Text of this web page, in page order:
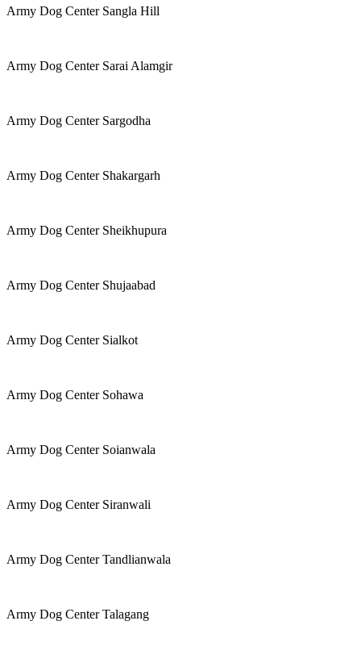
Army Dog Center Sangla Hill
Army Dog Center Sarai Alamgir
Army Dog Center Sargodha
Army Dog Center Shakargarh
Army Dog Center Sheikhupura
Army Dog Center Shujaabad
Army Dog Center Sialkot
Army Dog Center Sohawa
Army Dog Center Soianwala
Army Dog Center Siranwali
Army Dog Center Tandlianwala
Army Dog Center Talagang